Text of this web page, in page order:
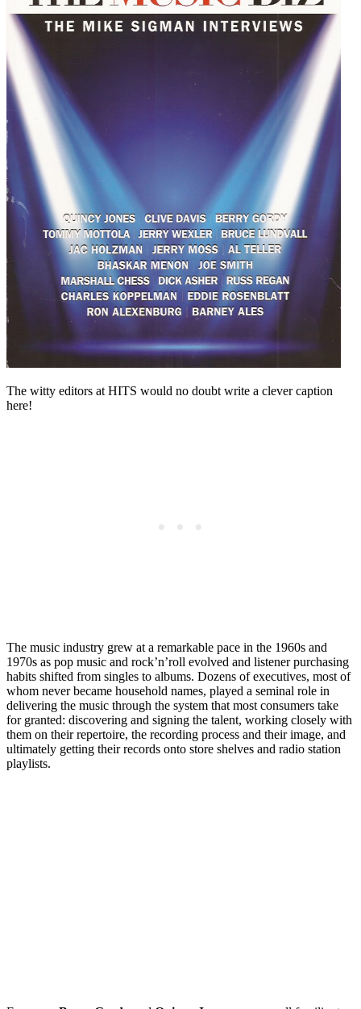
The witty editors at HITS would no doubt write a clever caption
here!
The music industry grew at a remarkable pace in the 1960s and
1970s as pop music and rock’n’roll evolved and listener purchasing
habits shifted from singles to albums. Dozens of executives, most of
whom never became household names, played a seminal role in
delivering the music through the system that most consumers take
for granted: discovering and signing the talent, working closely with
them on their repertoire, the recording process and their image, and
ultimately getting their records onto store shelves and radio station
playlists.